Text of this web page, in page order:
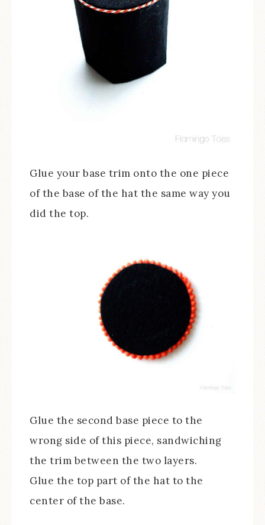
Glue your base trim onto the one piece
of the base of the hat the same way you
did the top.
Glue the second base piece to the
wrong side of this piece, sandwiching
the trim between the two layers.
Glue the top part of the hat to the
center of the base.